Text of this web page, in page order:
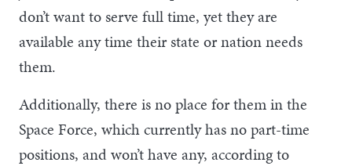
don’t want to serve full time, yet they are
available any time their state or nation needs
them.
Additionally, there is no place for them in the
Space Force, which currently has no part-time
positions, and won’t have any, according to